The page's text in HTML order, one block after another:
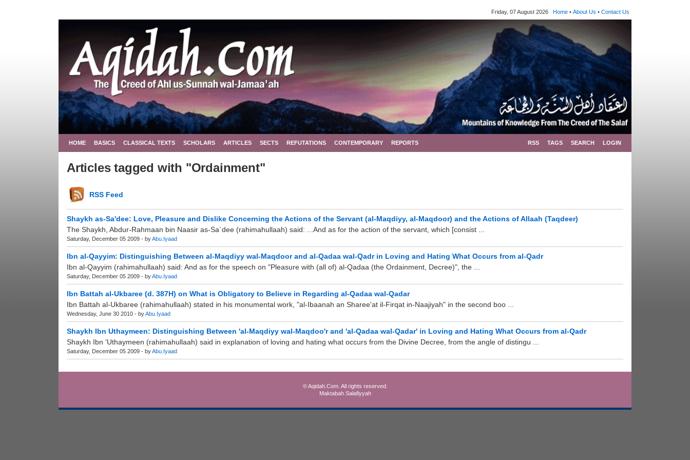
Friday, 07 August 2026 Home • About Us • Contact Us
HOME BASICS CLASSICAL TEXTS SCHOLARS ARTICLES SECTS REFUTATIONS CONTEMPORARY REPORTS RSS TAGS SEARCH LOGIN
Articles tagged with "Ordainment"
RSS Feed
Shaykh as-Sa'dee: Love, Pleasure and Dislike Concerning the Actions of the Servant (al-Maqdiyy, al-Maqdoor) and the Actions of Allaah (Taqdeer)
The Shaykh, Abdur-Rahmaan bin Naasir as-Sa`dee (rahimahullaah) said: ...And as for the action of the servant, which [consist ...
Saturday, December 05 2009 - byAbu.Iyaad
Ibn al-Qayyim: Distinguishing Between al-Maqdiyy wal-Maqdoor and al-Qadaa wal-Qadr in Loving and Hating What Occurs from al-Qadr
Ibn al-Qayyim (rahimahullaah) said: And as for the speech on "Pleasure with (all of) al-Qadaa (the Ordainment, Decree)", the ...
Saturday, December 05 2009 - byAbu.Iyaad
Ibn Battah al-Ukbaree (d. 387H) on What is Obligatory to Believe in Regarding al-Qadaa wal-Qadar
Ibn Battah al-Ukbaree (rahimahullaah) stated in his monumental work, "al-Ibaanah an Sharee'at il-Firqat in-Naajiyah" in the second boo ...
Wednesday, June 30 2010 - byAbu.Iyaad
Shaykh Ibn Uthaymeen: Distinguishing Between 'al-Maqdiyy wal-Maqdoo'r and 'al-Qadaa wal-Qadar' in Loving and Hating What Occurs from al-Qadr
Shaykh Ibn 'Uthaymeen (rahimahullaah) said in explanation of loving and hating what occurs from the Divine Decree, from the angle of distingu ...
Saturday, December 05 2009 - byAbu.Iyaad
© Aqidah.Com. All rights reserved.
Maktabah Salafiyyah